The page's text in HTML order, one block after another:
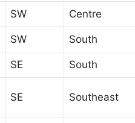
SW Centre
SW South
SE South
SE Southeast